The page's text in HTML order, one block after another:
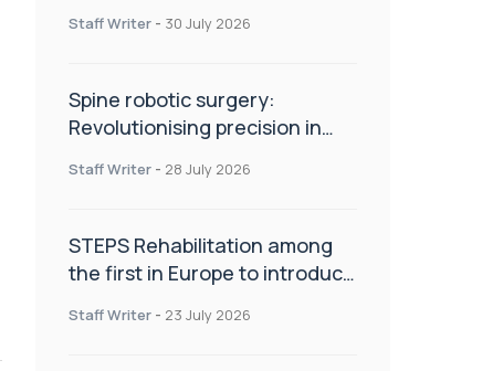
Staff Writer - 30 July 2026
Spine robotic surgery:
Revolutionising precision in
Staff Writer - 28 July 2026
STEPS Rehabilitation among
the first in Europe to introduce
Staff Writer - 23 July 2026